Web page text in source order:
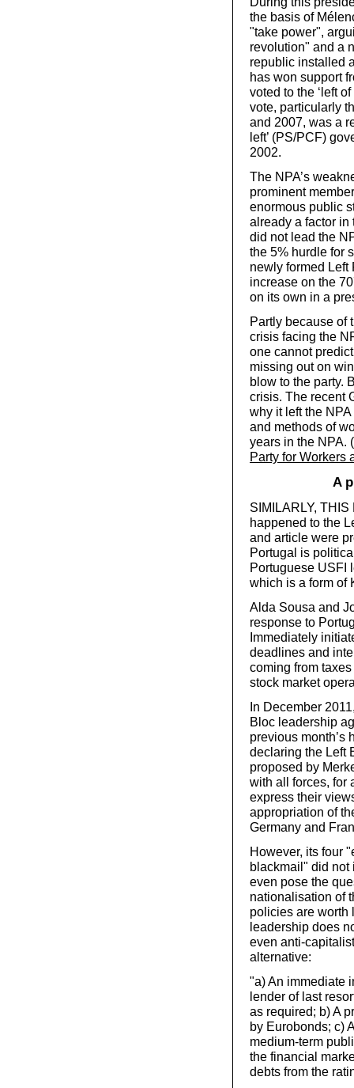
the basis of
"take power",
revolution" and a
republic installed
has won support
voted to the ‘left
vote, particularly
and 2007, was a
left’ (PS/PCF)
2002.
The NPA’s
prominent
enormous public
already a factor
did not lead the
the 5% hurdle for
newly formed Left
increase on the
on its own in a
Partly because of
crisis facing the
one cannot
missing out on
blow to the party.
crisis. The recent
why it left the
and methods of
years in the NPA. (
Party for Workers
A
SIMILARLY,
happened to the
and article were
Portugal is
Portuguese USFI
which is a form of
Alda Sousa and
response to
Immediately
deadlines and
coming from
stock market
In December
Bloc leadership
previous month’s
declaring the Left
proposed by
with all forces, for
express their
appropriation of
Germany and
However, its four
blackmail" did
even pose the
nationalisation of
policies are worth
leadership does
even anti-
alternative:
"a) An immediate
lender of last
as required; b) A
by Eurobonds; c)
medium-term
the financial
debts from the